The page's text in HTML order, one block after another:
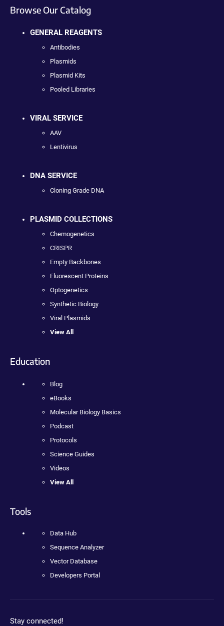
Browse Our Catalog
GENERAL REAGENTS
Antibodies
Plasmids
Plasmid Kits
Pooled Libraries
VIRAL SERVICE
AAV
Lentivirus
DNA SERVICE
Cloning Grade DNA
PLASMID COLLECTIONS
Chemogenetics
CRISPR
Empty Backbones
Fluorescent Proteins
Optogenetics
Synthetic Biology
Viral Plasmids
View All
Education
Blog
eBooks
Molecular Biology Basics
Podcast
Protocols
Science Guides
Videos
View All
Tools
Data Hub
Sequence Analyzer
Vector Database
Developers Portal
Stay connected!